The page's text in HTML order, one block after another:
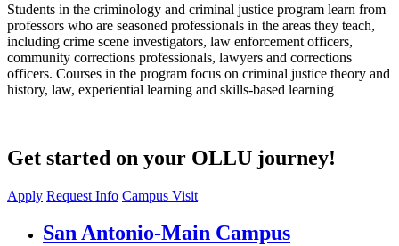
Students in the criminology and criminal justice program learn from
professors who are seasoned professionals in the areas they teach,
including crime scene investigators, law enforcement officers,
community corrections professionals, lawyers and corrections
officers. Courses in the program focus on criminal justice theory and
history, law, experiential learning and skills-based learning
Get started on your OLLU journey!
Apply Request Info Campus Visit
Our Lady of the Lake University
San Antonio-Main Campus